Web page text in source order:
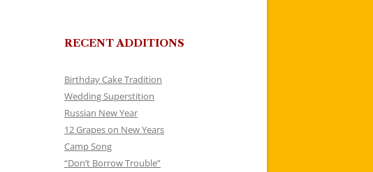
RECENT ADDITIONS
Birthday Cake Tradition
Wedding Superstition
Russian New Year
12 Grapes on New Years
Camp Song
“Don’t Borrow Trouble”